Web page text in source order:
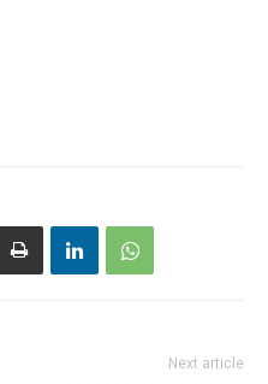
Next article